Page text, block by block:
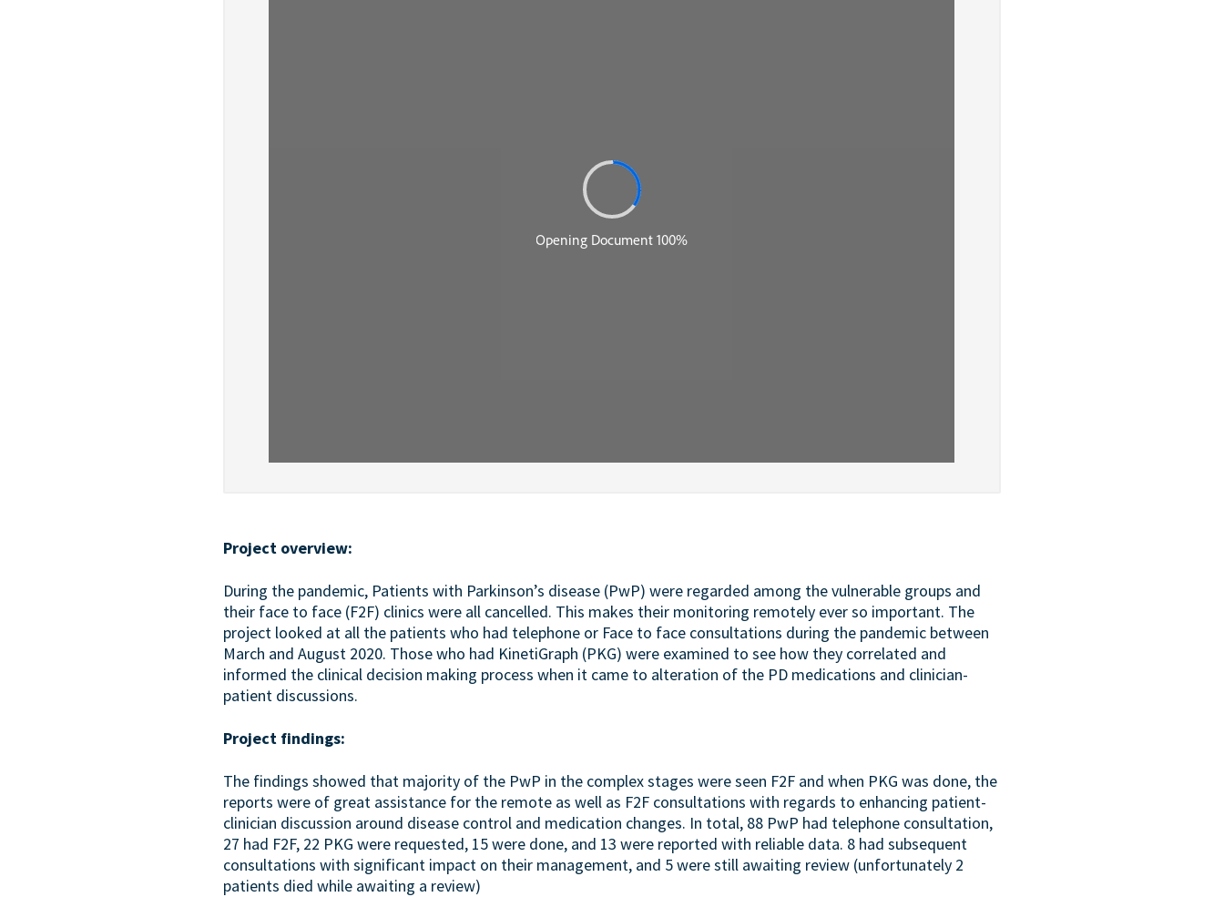
Project overview:
During the pandemic, Patients with Parkinson’s disease (PwP) were regarded among the vulnerable groups and
their face to face (F2F) clinics were all cancelled. This makes their monitoring remotely ever so important. The
project looked at all the patients who had telephone or Face to face consultations during the pandemic between
March and August 2020. Those who had KinetiGraph (PKG) were examined to see how they correlated and
informed the clinical decision making process when it came to alteration of the PD medications and clinician-
patient discussions.
Project findings:
The findings showed that majority of the PwP in the complex stages were seen F2F and when PKG was done, the
reports were of great assistance for the remote as well as F2F consultations with regards to enhancing patient-
clinician discussion around disease control and medication changes. In total, 88 PwP had telephone consultation,
27 had F2F, 22 PKG were requested, 15 were done, and 13 were reported with reliable data. 8 had subsequent
consultations with significant impact on their management, and 5 were still awaiting review (unfortunately 2
patients died while awaiting a review)